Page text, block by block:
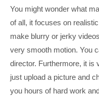
You might wonder what
of all, it focuses on
make blurry or jerky
very smooth motion. You
director. Furthermore, it is
just upload a picture and
you hours of hard work